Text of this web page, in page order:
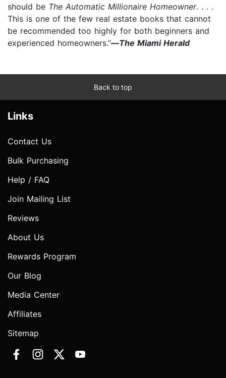
should be The Automatic Millionaire Homeowner. . . .
This is one of the few real estate books that cannot
be recommended too highly for both beginners and
experienced homeowners.”—The Miami Herald
Back to top
Links
Contact Us
Bulk Purchasing
Help / FAQ
Join Mailing List
Reviews
About Us
Rewards Program
Our Blog
Media Center
Affiliates
Sitemap